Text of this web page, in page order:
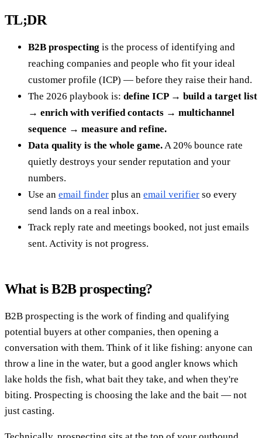
TL;DR
B2B prospecting is the process of identifying and
reaching companies and people who fit your ideal
customer profile (ICP) — before they raise their hand.
The 2026 playbook is: define ICP → build a target list
→ enrich with verified contacts → multichannel
sequence → measure and refine.
Data quality is the whole game.A 20% bounce rate
quietly destroys your sender reputation and your
numbers.
Use an email finder plus an email verifier so every
send lands on a real inbox.
Track reply rate and meetings booked, not just emails
sent. Activity is not progress.
What is B2B prospecting?
B2B prospecting is the work of finding and qualifying
potential buyers at other companies, then opening a
conversation with them. Think of it like fishing: anyone can
throw a line in the water, but a good angler knows which
lake holds the fish, what bait they take, and when they're
biting. Prospecting is choosing the lake and the bait — not
just casting.